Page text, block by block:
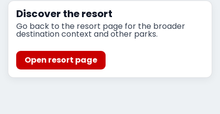
Discover the resort
Go back to the resort page for the broader
destination context and other parks.
Open resort page